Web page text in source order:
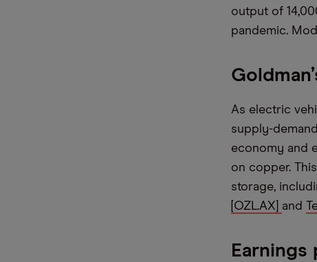
output of
pandemic.
As electric
supply-
economy and
on copper.
storage,
[OZL.AX] and
Earnings